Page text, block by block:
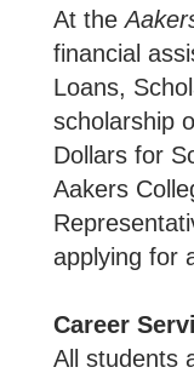
At the
financial
Loans,
scholarship
Dollars for
Aakers
applying for
Career
All students